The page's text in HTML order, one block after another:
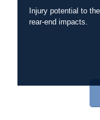
Injury potential to
rear-end impacts.